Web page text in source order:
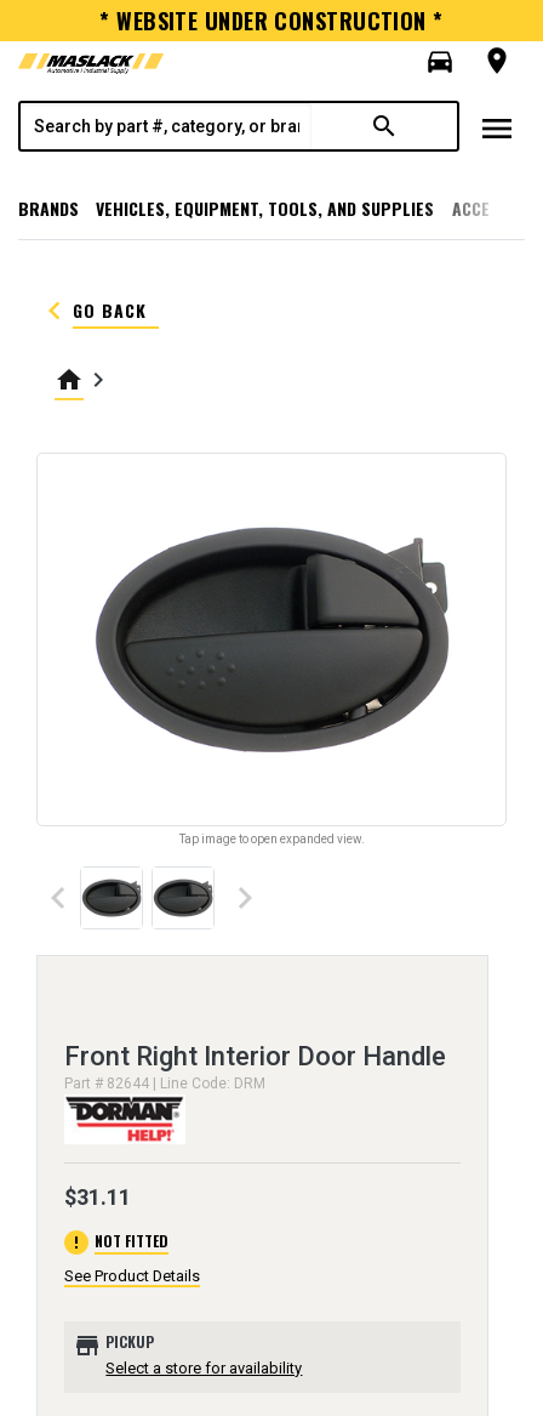
* WEBSITE UNDER CONSTRUCTION *
directions_car
room
search menu
BRANDS VEHICLES, EQUIPMENT, TOOLS, AND SUPPLIES
keyboard_arrow_left GO BACK
home keyboard_arrow_right
Tap image to open expanded view.
keyboard_arrow_left keyboard_arrow_right
Front Right Interior Door Handle
Part # 82644 | Line Code: DRM
$31.11
error NOT FITTED
See Product Details
store PICKUP
Select a store for availability